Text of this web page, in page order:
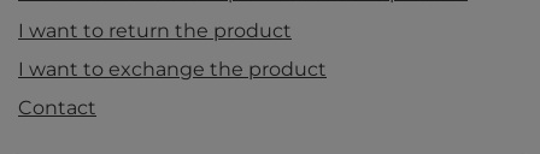
I want to return the product
I want to exchange the product
Contact